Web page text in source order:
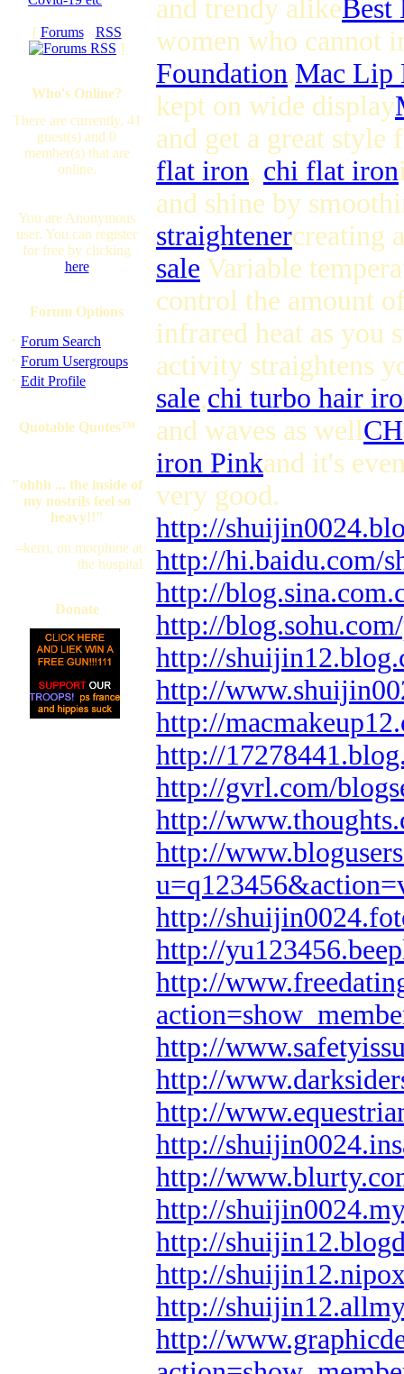
[ Forums· RSS
]
Who's Online?
There are currently, 41
guest(s) and 0
member(s) that are
online.
You are Anonymous
user. You can register
for free by clicking
here
Forum Options
· Forum Search
· Forum Usergroups
· Edit Profile
Quotable Quotes™
"ohhh ... the inside of
my nostrils feel so
heavy!!"
--kerri, on morphine at
the hospital
Donate
and trendy alikeBest
women who cannot
Foundation.Mac Lip
kept on wide display
and get a great
flat iron, chi flat iron
and shine by
straightenercreating
sale Variable
control the amount
infrared heat as you
activity straightens
sale,chi turbo hair
and waves as well
iron Pinkand it's
very good.
http://
http://hi.baidu.com/
http://
http://
http://
http://
http://
http://
http://gvrl.com/
http://
http://
http://
http://
http://
http://
http://
http://
http://
http://
http://
http://
http://
http://
http://